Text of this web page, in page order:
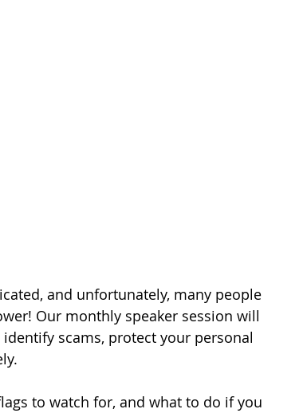
and unfortunately, many people
Our monthly speaker session will
scams, protect your personal
to watch for, and what to do if you